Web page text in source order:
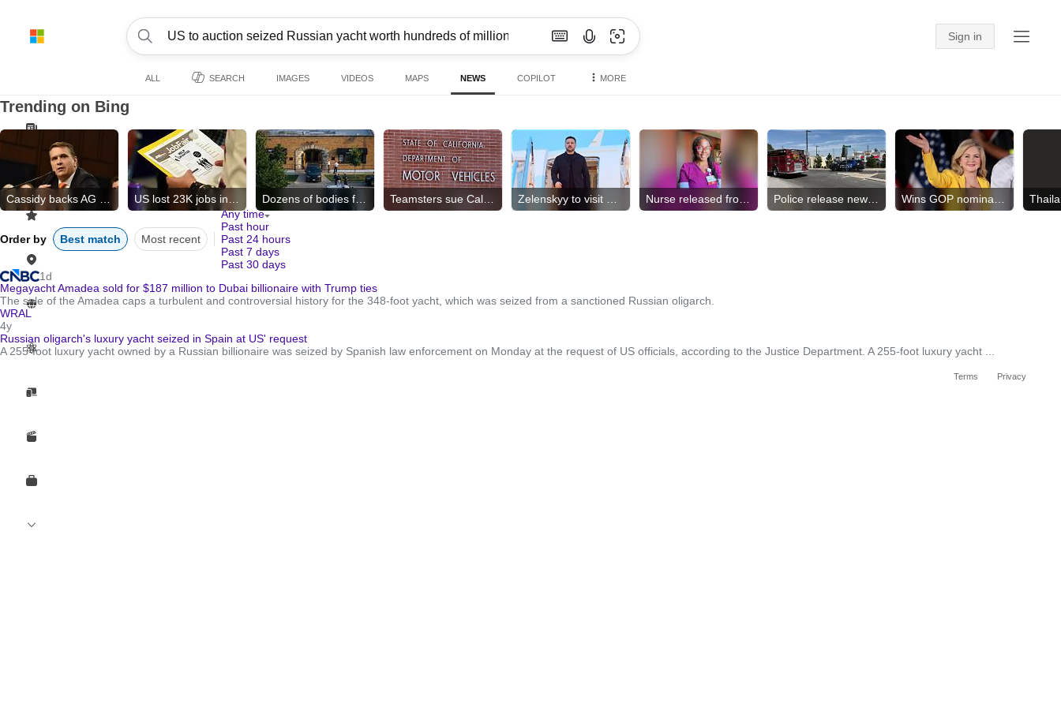
ALL SEARCH IMAGES VIDEOS MAPS NEWS COPILOT MORE
Trending on Bing
Order by Best match Most recent
Any time
Past hour
Past 24 hours
Past 7 days
Past 30 days
1d
Megayacht Amadea sold for $187 million to Dubai billionaire with Trump ties
The sale of the Amadea caps a turbulent and controversial history for the 348-foot yacht, which was seized from a sanctioned Russian oligarch.
WRAL
4y
Russian oligarch's luxury yacht seized in Spain at US' request
A 255-foot luxury yacht owned by a Russian billionaire was seized by Spanish law enforcement on Monday at the request of US officials, according to the Justice Department. A 255-foot luxury yacht ...
Privacy
Terms